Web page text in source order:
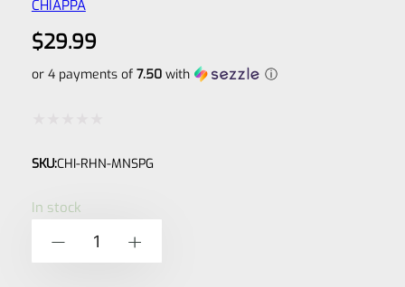
CHIAPPA
$29.99
or 4 payments of 7.50with ⓘ
0
SKU:CHI-RHN-MNSPG
In stock
Rhino